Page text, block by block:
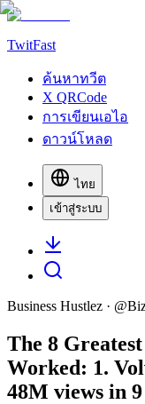
TwitFast
ค้นหาทวีต
X QRCode
การเขียนเอไอ
ดาวน์โหลด
ไทย
เข้าสู่ระบบ
Business Hustlez · @
The 8
Worked: 1.
48M views in